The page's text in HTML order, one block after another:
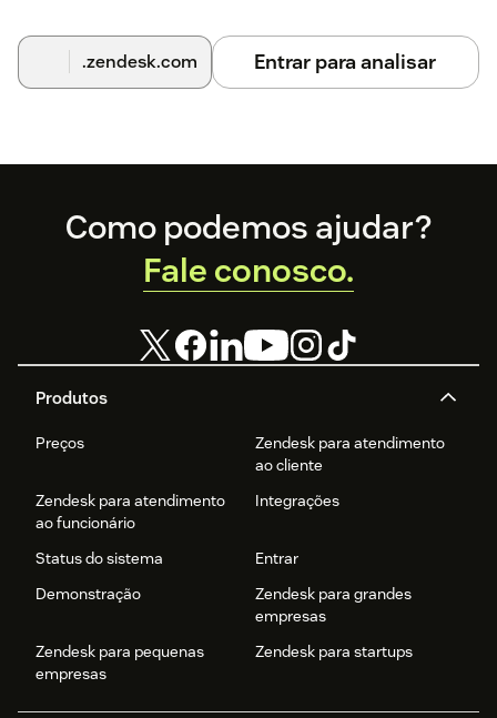
.zendesk.com Entrar para analisar
Footer
Produtos
Preços
Zendesk para atendimento
ao cliente
Zendesk para atendimento
ao funcionário
Integrações
Status do sistema
Entrar
Demonstração
Zendesk para grandes
empresas
Zendesk para pequenas
empresas
Zendesk para startups
Como podemos ajudar?
Fale conosco.